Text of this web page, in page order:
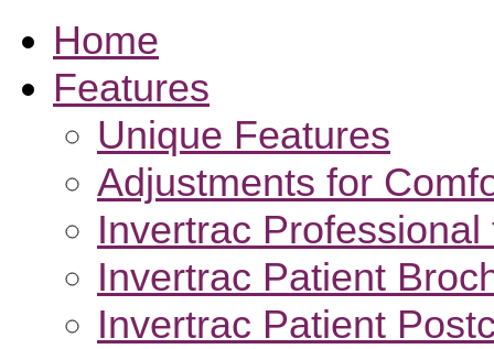
Home
Features
Unique Features
Adjustments for
Invertrac Professional
Invertrac Patient
Invertrac Patient